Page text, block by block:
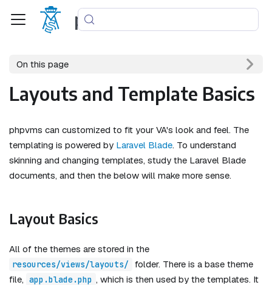
phpvms
On this page
Layouts and Template Basics
phpvms can customized to fit your VA's look and feel. The
templating is powered by Laravel Blade. To understand
skinning and changing templates, study the Laravel Blade
documents, and then the below will make more sense.
Layout Basics
All of the themes are stored in the
resources/views/layouts/
folder. There is a base theme
file, app.blade.php , which is then used by the templates. It